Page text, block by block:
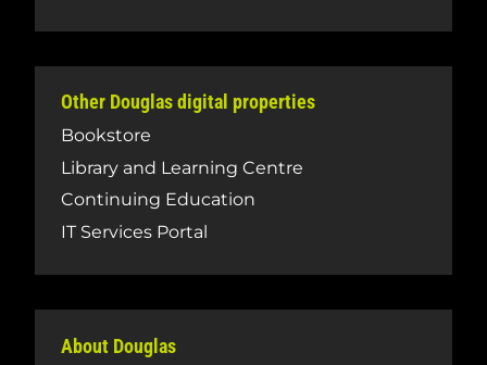
Other Douglas digital properties
Bookstore
Library and Learning Centre
Continuing Education
IT Services Portal
About Douglas